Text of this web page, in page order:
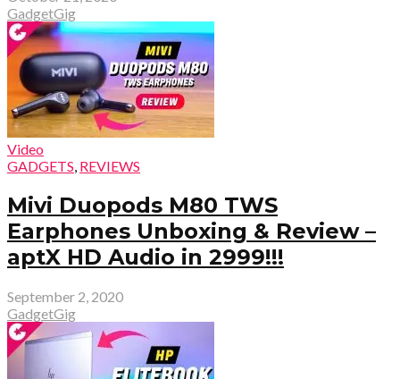
GadgetGig
Video
GADGETS REVIEWS
Mivi Duopods M80 TWS
Earphones Unboxing & Review –
aptX HD Audio in ₹2999!!!
September 2, 2020
GadgetGig